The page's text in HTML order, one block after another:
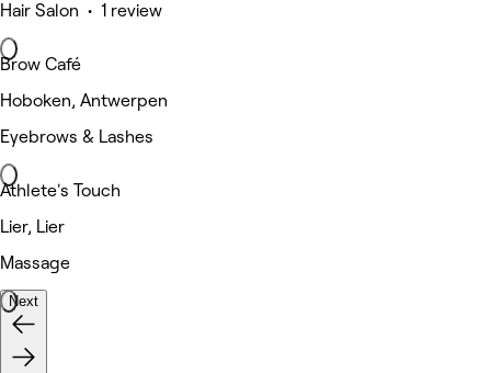
Hair Salon • 1 review
Brow Café
Hoboken, Antwerpen
Eyebrows & Lashes
Athlete's Touch
Lier, Lier
Massage
Next